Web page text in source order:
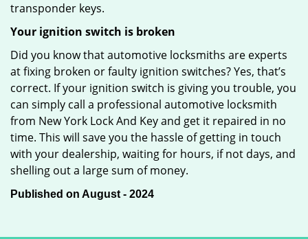
transponder keys.
Your ignition switch is broken
Did you know that automotive locksmiths are experts
at fixing broken or faulty ignition switches? Yes, that’s
correct. If your ignition switch is giving you trouble, you
can simply call a professional automotive locksmith
from New York Lock And Key and get it repaired in no
time. This will save you the hassle of getting in touch
with your dealership, waiting for hours, if not days, and
shelling out a large sum of money.
Published on August - 2024